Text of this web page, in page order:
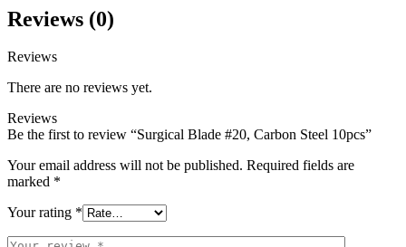
Reviews (0)
Reviews
There are no reviews yet.
Reviews
Be the first to review “Surgical Blade #20, Carbon Steel 10pcs”
Your email address will not be published. Required fields are
marked *
Your rating *